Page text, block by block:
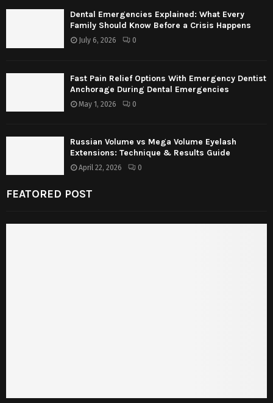
Dental Emergencies Explained: What Every
Family Should Know Before a Crisis Happens
July 6, 2026 0
Fast Pain Relief Options With Emergency Dentist
Anchorage During Dental Emergencies
May 1, 2026 0
Russian Volume vs Mega Volume Eyelash
Extensions: Technique & Results Guide
April 22, 2026 0
FEATORED POST